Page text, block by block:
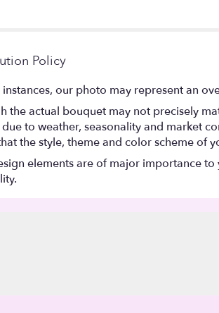
Policy
instances, our photo may represent an
the actual bouquet may not precisely
to weather, seasonality and market
the style, theme and color scheme of
elements are of major importance